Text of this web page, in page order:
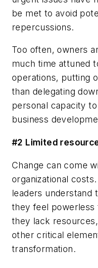
be met to avoid
repercussions.
Too often, owners
much time attuned
operations, putting
than delegating
personal capacity
business
#2 Limited
Change can come
organizational
leaders understand
they feel powerless
they lack
other critical
transformation.